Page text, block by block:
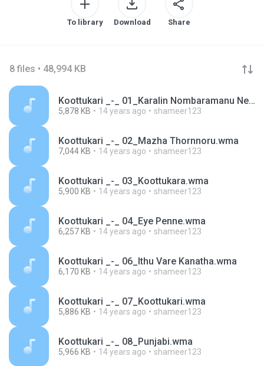
To library Download Share
8 files • 48,994 KB
Koottukari _-_ 01_Karalin Nombaramanu Nee.wma
5,878 KB 14 years ago shameer123
Koottukari _-_ 02_Mazha Thornnoru.wma
7,044 KB 14 years ago shameer123
Koottukari _-_ 03_Koottukara.wma
5,900 KB 14 years ago shameer123
Koottukari _-_ 04_Eye Penne.wma
6,257 KB 14 years ago shameer123
Koottukari _-_ 06_Ithu Vare Kanatha.wma
6,170 KB 14 years ago shameer123
Koottukari _-_ 07_Koottukari.wma
5,886 KB 14 years ago shameer123
Koottukari _-_ 08_Punjabi.wma
5,966 KB 14 years ago shameer123